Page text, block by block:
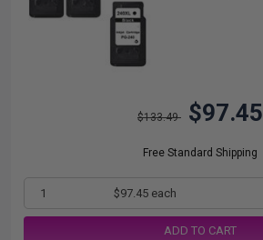
$133.49 $97.45
Free Standard Shipping
1 $97.45 each
ADD TO CART